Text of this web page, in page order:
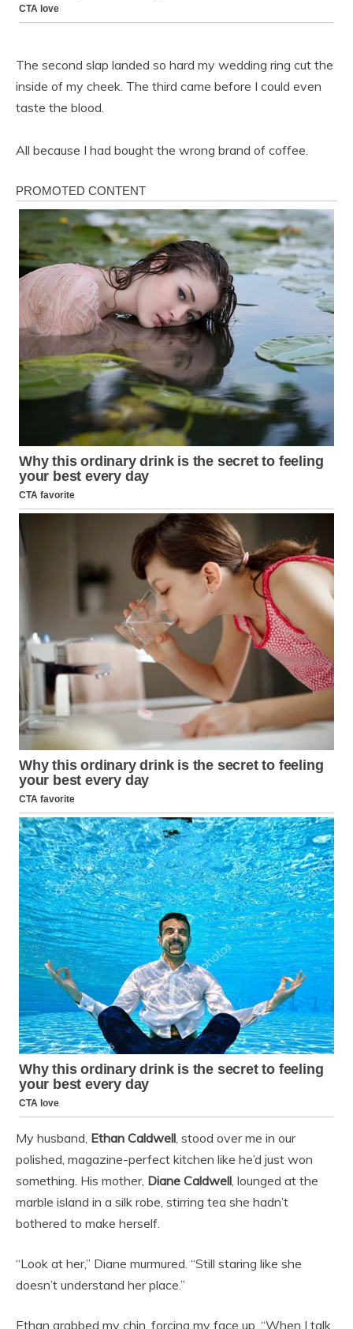
The second slap landed so hard my wedding ring cut the
inside of my cheek. The third came before I could even
taste the blood.
All because I had bought the wrong brand of coffee.
My husband, Ethan Caldwell , stood over me in our
polished, magazine-perfect kitchen like he’d just won
something. His mother, Diane Caldwell , lounged at the
marble island in a silk robe, stirring tea she hadn’t
bothered to make herself.
“Look at her,” Diane murmured. “Still staring like she
doesn’t understand her place.”
Ethan grabbed my chin, forcing my face up. “When I talk